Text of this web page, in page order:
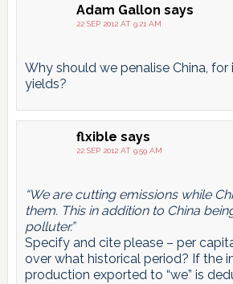
Adam Gallon says
22 SEP 2012 AT 9:21 AM
Why should we penalise China, for
yields?
flxible says
22 SEP 2012 AT 9:59 AM
“We are cutting emissions while
them. This in addition to China
polluter.”
Specify and cite please – per
over what historical period? If the
production exported to “we” is